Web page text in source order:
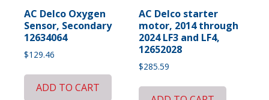
AC Delco Oxygen
Sensor, Secondary
12634064
$129.46
ADD TO CART
AC Delco starter
motor, 2014 through
2024 LF3 and LF4,
12652028
$285.59